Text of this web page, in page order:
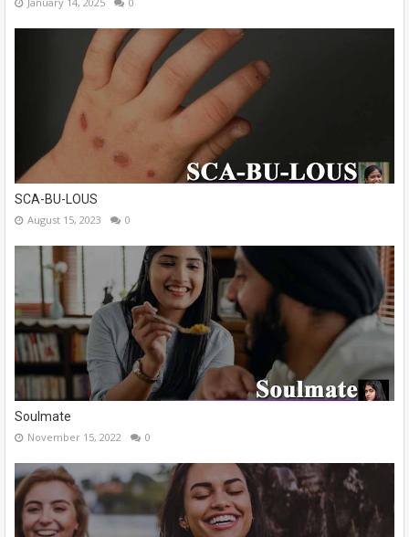
SCA-BU-LOUS
August 15, 2023 0
Soulmate
November 15, 2022 0